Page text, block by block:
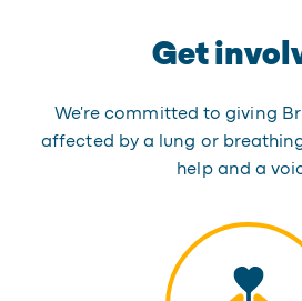
Get
We're committed to giving
affected by a lung or
help and a